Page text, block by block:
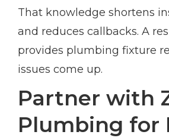
That knowledge shortens
and reduces callbacks. A
provides plumbing fixture
issues come up.
Partner with
Plumbing for